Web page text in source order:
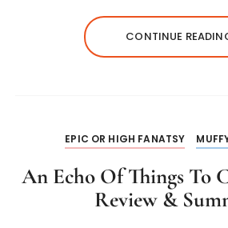
CONTINUE
EPIC OR HIGH FANATSY
An Echo Of Things To
Review &